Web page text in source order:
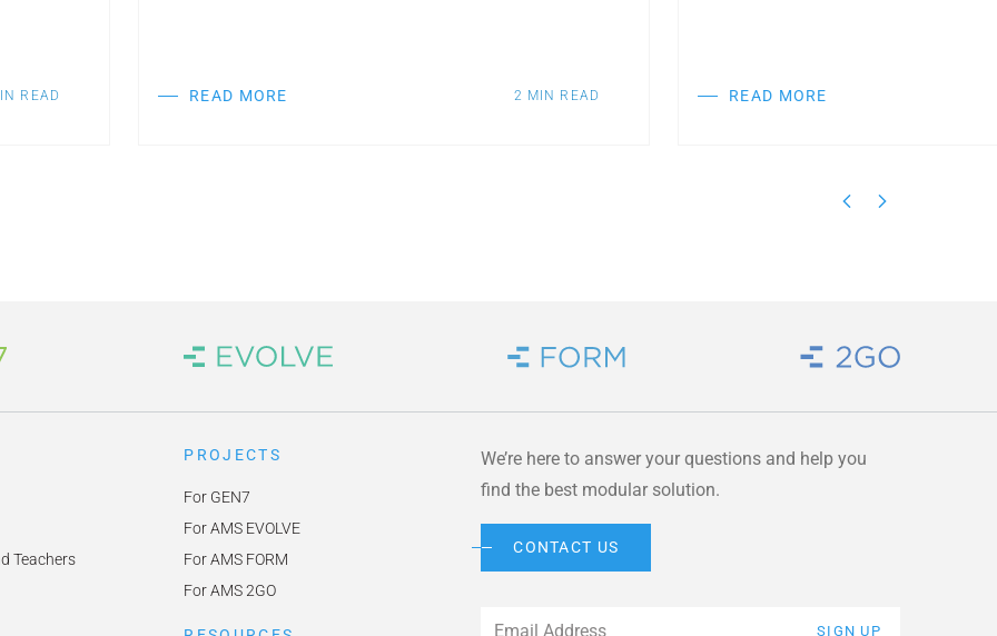
READ READ MORE 2 MIN READ READ MORE
Brand Link Brand Link Brand Link
Teachers
PROJECTS
For GEN7
For AMS EVOLVE
For AMS FORM
For AMS 2GO
We’re here to answer your questions and help you
find the best modular solution.
CONTACT US
SIGN UP